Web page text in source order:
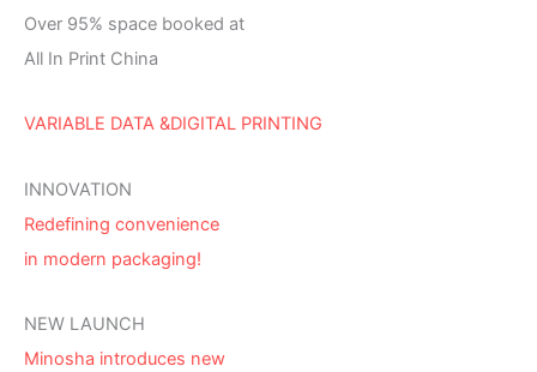
Over 95% space booked at
All In Print China
VARIABLE DATA &DIGITAL PRINTING
INNOVATION
Redefining convenience
in modern packaging!
NEW LAUNCH
Minosha introduces new